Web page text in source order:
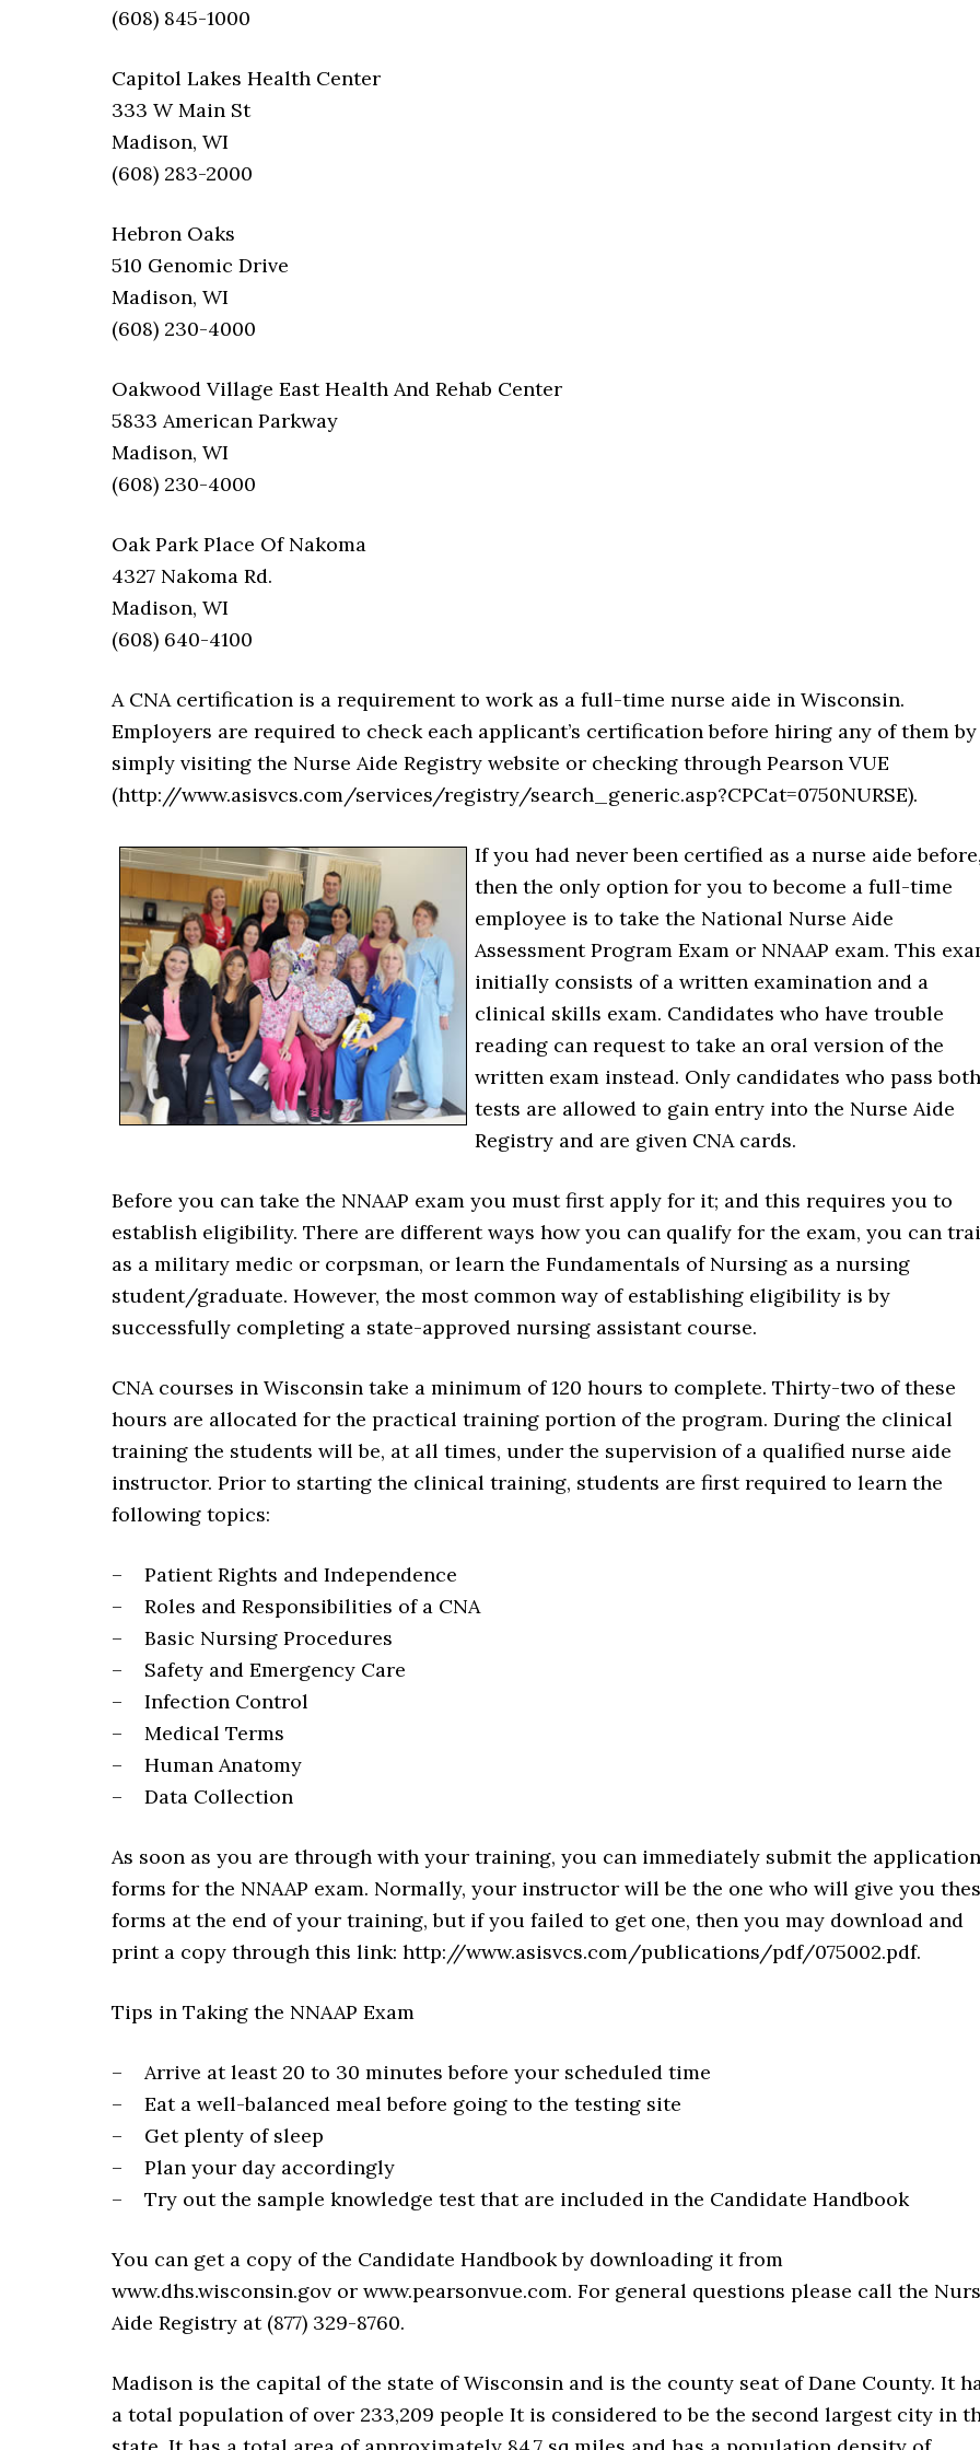
(608) 845-1000
Capitol Lakes Health Center
333 W Main St
Madison, WI
(608) 283-2000
Hebron Oaks
510 Genomic Drive
Madison, WI
(608) 230-4000
Oakwood Village East Health And Rehab Center
5833 American Parkway
Madison, WI
(608) 230-4000
Oak Park Place Of Nakoma
4327 Nakoma Rd.
Madison, WI
(608) 640-4100
A CNA certification is a requirement to work as a full-time nurse aide in Wisconsin.
Employers are required to check each applicant’s certification before hiring any of them by
simply visiting the Nurse Aide Registry website or checking through Pearson VUE
(http://www.asisvcs.com/services/registry/search_generic.asp?CPCat=0750NURSE).
If you had never been certified as a nurse aide
then the only option for you to become a full-time
employee is to take the National Nurse Aide
Assessment Program Exam or NNAAP exam. This
initially consists of a written examination and a
clinical skills exam. Candidates who have trouble
reading can request to take an oral version of the
written exam instead. Only candidates who pass both
tests are allowed to gain entry into the Nurse Aide
Registry and are given CNA cards.
Before you can take the NNAAP exam you must first apply for it; and this requires you to
establish eligibility. There are different ways how you can qualify for the exam, you can
as a military medic or corpsman, or learn the Fundamentals of Nursing as a nursing
student/graduate. However, the most common way of establishing eligibility is by
successfully completing a state-approved nursing assistant course.
CNA courses in Wisconsin take a minimum of 120 hours to complete. Thirty-two of these
hours are allocated for the practical training portion of the program. During the clinical
training the students will be, at all times, under the supervision of a qualified nurse aide
instructor. Prior to starting the clinical training, students are first required to learn the
following topics:
– Patient Rights and Independence
– Roles and Responsibilities of a CNA
– Basic Nursing Procedures
– Safety and Emergency Care
– Infection Control
– Medical Terms
– Human Anatomy
– Data Collection
As soon as you are through with your training, you can immediately submit the application
forms for the NNAAP exam. Normally, your instructor will be the one who will give you
forms at the end of your training, but if you failed to get one, then you may download and
print a copy through this link: http://www.asisvcs.com/publications/pdf/075002.pdf.
Tips in Taking the NNAAP Exam
– Arrive at least 20 to 30 minutes before your scheduled time
– Eat a well-balanced meal before going to the testing site
– Get plenty of sleep
– Plan your day accordingly
– Try out the sample knowledge test that are included in the Candidate Handbook
You can get a copy of the Candidate Handbook by downloading it from
www.dhs.wisconsin.gov or www.pearsonvue.com. For general questions please call the
Aide Registry at (877) 329-8760.
Madison is the capital of the state of Wisconsin and is the county seat of Dane County. It
a total population of over 233,209 people It is considered to be the second largest city in